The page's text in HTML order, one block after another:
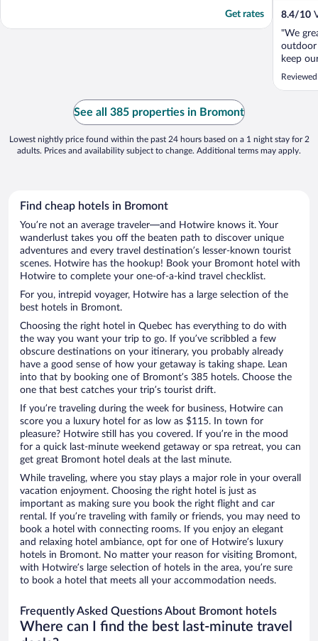
Get rates 8.4/10
"We
outdoor
keep
See all 385 properties in Bromont
Lowest nightly price found within the past 24 hours based on a 1 night stay for 2
adults. Prices and availability subject to change. Additional terms may apply.
Find cheap hotels in Bromont
You’re not an average traveler—and Hotwire knows it. Your
wanderlust takes you off the beaten path to discover unique
adventures and every travel destination’s lesser-known tourist
scenes. Hotwire has the hookup! Book your Bromont hotel with
Hotwire to complete your one-of-a-kind travel checklist.
For you, intrepid voyager, Hotwire has a large selection of the
best hotels in Bromont.
Choosing the right hotel in Quebec has everything to do with
the way you want your trip to go. If you’ve scribbled a few
obscure destinations on your itinerary, you probably already
have a good sense of how your getaway is taking shape. Lean
into that by booking one of Bromont’s 385 hotels. Choose the
one that best catches your trip’s tourist drift.
If you’re traveling during the week for business, Hotwire can
score you a luxury hotel for as low as $115. In town for
pleasure? Hotwire still has you covered. If you’re in the mood
for a quick last-minute weekend getaway or spa retreat, you can
get great Bromont hotel deals at the last minute.
While traveling, where you stay plays a major role in your overall
vacation enjoyment. Choosing the right hotel is just as
important as making sure you book the right flight and car
rental. If you’re traveling with family or friends, you may need to
book a hotel with connecting rooms. If you enjoy an elegant
and relaxing hotel ambiance, opt for one of Hotwire’s luxury
hotels in Bromont. No matter your reason for visiting Bromont,
with Hotwire’s large selection of hotels in the area, you’re sure
to book a hotel that meets all your accommodation needs.
Frequently Asked Questions About Bromont hotels
Where can I find the best last-minute travel